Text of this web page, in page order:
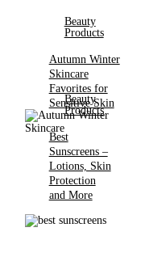
Beauty
Products
Autumn Winter
Skincare
Favorites for
Sensitive Skin
Beauty
Products
Best
Sunscreens –
Lotions, Skin
Protection
and More